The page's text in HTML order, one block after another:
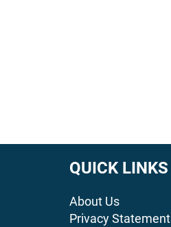
QUICK LINKS
About Us
Privacy Statement